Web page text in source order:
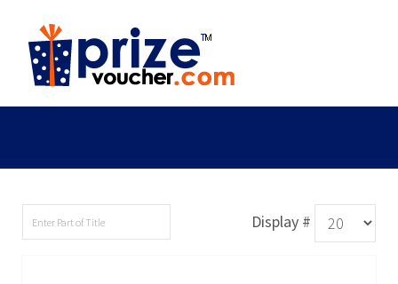
Display #